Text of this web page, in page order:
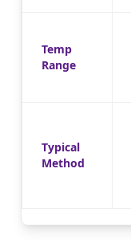
Temp
Range
Typical
Method